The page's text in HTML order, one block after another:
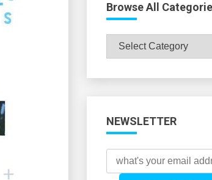
Browse All
Browse
All
NEWSLETTER